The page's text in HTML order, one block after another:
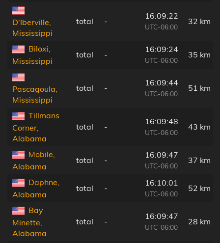
D'Iberville,
Mississippi
total -
16:09:22
UTC-06:00
32 km
Biloxi,
Mississippi
total -
16:09:24
UTC-06:00
35 km
Pascagoula,
Mississippi
total -
16:09:44
UTC-06:00
51 km
Tillmans
Corner,
Alabama
total -
16:09:48
UTC-06:00
43 km
Mobile,
Alabama
total -
16:09:47
UTC-06:00
37 km
Daphne,
Alabama
total -
16:10:01
UTC-06:00
52 km
Bay
Minette,
Alabama
total -
16:09:47
UTC-06:00
28 km